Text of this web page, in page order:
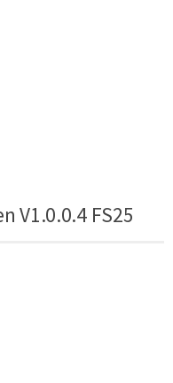
V1.0.0.4 FS25